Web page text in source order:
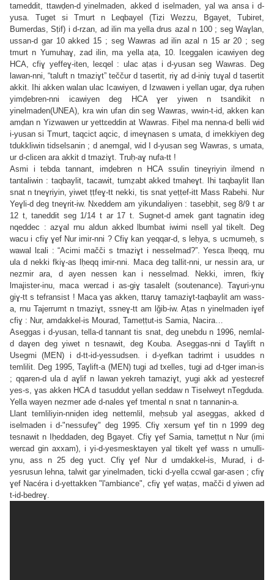
tameddit, ttawḍen-d yinelmaden, akked d iselmaden, yal wa ansa i d-
yusa. Tuget si Tmurt n Leqbayel (Tizi Wezzu, Bgayet, Tubiret,
Bumerdas, Sṭif) i d-rzan, ad ilin ma yella drus azal n 100 ; seg Waɣlan,
ussan-d gar 10 akked 15 ; seg Wawras ad ilin azal n 15 ar 20 ; seg
tmurt n Yumuhaɣ, zad ilin, ma yella aṭa, 10. Iɛeggalen icawiyen deg
HCA, cfiɣ yeffeɣ-iten, leɛqel : ulac aṭas i d-yusan seg Wawras. Deg
lawan-nni, “taluft n tmaziɣt” teččur d tasertit, riɣ ad d-iniɣ tuɣal d tasertit
akkit. Ihi akken walan ulac Icawiyen, d Izwawen i yellan ugar, dɣa ruḥen
yimḍebren-nni icawiyen deg HCA ɣer yiwen n tsandikit n
yinelmaden(UNEA), kra win ufan din seg Wawras, wwin-t-id, akken kan
amḍan n Yizwawen ur yettɛeddin at Wawras. Fiḥel ma nenna-d belli wid
i-yusan si Tmurt, taqcict aqcic, d imeɣnasen s umata, d imekkiyen deg
tdukkliwin tidselsanin ; d anemgal, wid I d-yusan seg Wawras, s umata,
ur d-cliɛen ara akkit d tmaziɣt. Truḥ-aɣ nufa-tt !
Asmi i tebda tannant, imḍebren n HCA ssulin tineɣriyin ilmend n
tantaliwin : taqbaylit, tacawit, tumẓabt akked tmaheɣt. Ihi taqbaylit llan
snat n tneɣriyin, yiwet ṭṭfeɣ-tt nekki, tis snat yeṭṭef-itt Mass Rabehi. Nur
Yeɣli-d deg tneɣrit-iw. Nxeddem am yikundaliyen : tasebḥit, seg 8/9 t ar
12 t, taneddit seg 1/14 t ar 17 t. Sugnet-d amek gant tagnatin ideg
nqeddec : azɣal rnu aldun akked lbumbat iwimi nsell yal tikelt. Deg
wacu i cfiɣ ɣef Nur imir-nni ? Cfiɣ kan yeqqar-d, s leḥya, s ucmumeḥ, s
wawal lɛali : “Acimi mačči s tmaziɣt i nesselmad?”. Yesɛa lḥeqq, rnu
ula d nekki fkiɣ-as lḥeqq imir-nni. Maca deg tallit-nni, ur nessin ara, ur
nezmir ara, d ayen nessen kan i nesselmad. Nekki, imren, fkiɣ
lmajister-inu, maca werɛad i as-giɣ tasalelt (soutenance). Taɣuri-ynu
giɣ-tt s tefransist ! Maca ɣas akken, ttaruɣ tamaziɣt-taqbaylit am wass-
a, rnu Tajerrumt n tmaziɣt, ssneɣ-tt am lǧib-iw. Aṭas n yinelmaden iɣef
cfiɣ : Nur, amdakkel-is Mourad, Tameṭṭut-is Samia, Nacira…
Aseggas i d-yusan, tella-d tannant tis snat, deg unebdu n 1996, nemlal-
d daɣen deg yiwet n tesnawit, deg Kouba. Aseggas-nni d Taɣlift n
Usegmi (MEN) i d-tt-id-yessudsen. i d-yefkan tadrimt i usuddes n
temlilit. Deg 1995, Taɣlift-a (MEN) tugi ad txelles, tugi ad d-tger iman-is
; qqaren-d ula d aɣlif n lawan yekreh tamaziɣt, yugi akk ad yesteɛref
yes-s, ɣas akken HCA d tasuddut yellan seddaw n Tiselweyt nTegduda.
Yella wayen nezmer ade d-nales ɣef tmental n snat n tannanin-a.
Llant temliliyin-nniḍen ideg nettemlil, meḥsub yal aseggas, akked d
iselmaden i d-"nessufeɣ" deg 1995. Cfiɣ xersum ɣef tin n 1999 deg
tesnawit n Iḥeddaden, deg Bgayet. Cfiɣ ɣef Samia, tameṭṭut n Nur (imi
werɛad gin axxam), i yi-d-yesmesktayen yal tikelt ɣef wass n umulli-
ynu, ass n 25 deg ɣuct. Cfiɣ ɣef Nur d umdakkel-is, Murad, i d-
yesrusun lehna, talwit gar yinelmaden, ticki d-yella ccwal gar-asen ; cfiɣ
ɣef Nacéra i d-yettakken "l'ambiance", cfiɣ ɣef waṭas, mačči d yiwen ad
t-id-bedreɣ.